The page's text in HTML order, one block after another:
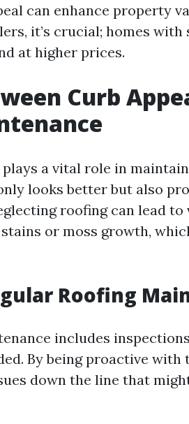
can enhance property
it’s crucial; homes
at higher prices.
Curb
a vital role in
looks better but also
roofing can lead to
or moss growth,
Roofing
includes
By being proactive with
down the line that